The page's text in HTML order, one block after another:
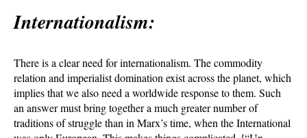
Internationalism:
There is a clear need for internationalism. The commodity
relation and imperialist domination exist across the planet, which
implies that we also need a worldwide response to them. Such
an answer must bring together a much greater number of
traditions of struggle than in Marx’s time, when the International